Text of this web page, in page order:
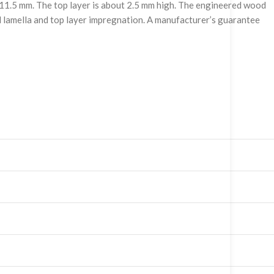
mm. The top layer is about 2.5 mm high. The engineered wood
and top layer impregnation. A manufacturer’s guarantee